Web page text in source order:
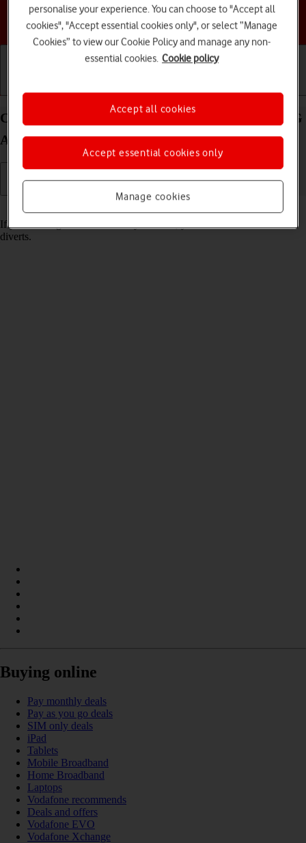
Choose a help topic
Cancel all diverts on your HONOR Magic4 Lite 5G
Android 11.0
If you no longer wish to divert your calls, you need to cancel the
diverts.
Buying online
Pay monthly deals
Pay as you go deals
SIM only deals
iPad
Tablets
Mobile Broadband
Home Broadband
Laptops
Vodafone recommends
Deals and offers
Vodafone EVO
Vodafone Xchange
personalise your experience. You can choose to "Accept all
cookies", "Accept essential cookies only", or select “Manage
Cookies” to view our Cookie Policy and manage any non-
essential cookies. Cookie policy
Manage cookies
Accept essential cookies only
Accept all cookies